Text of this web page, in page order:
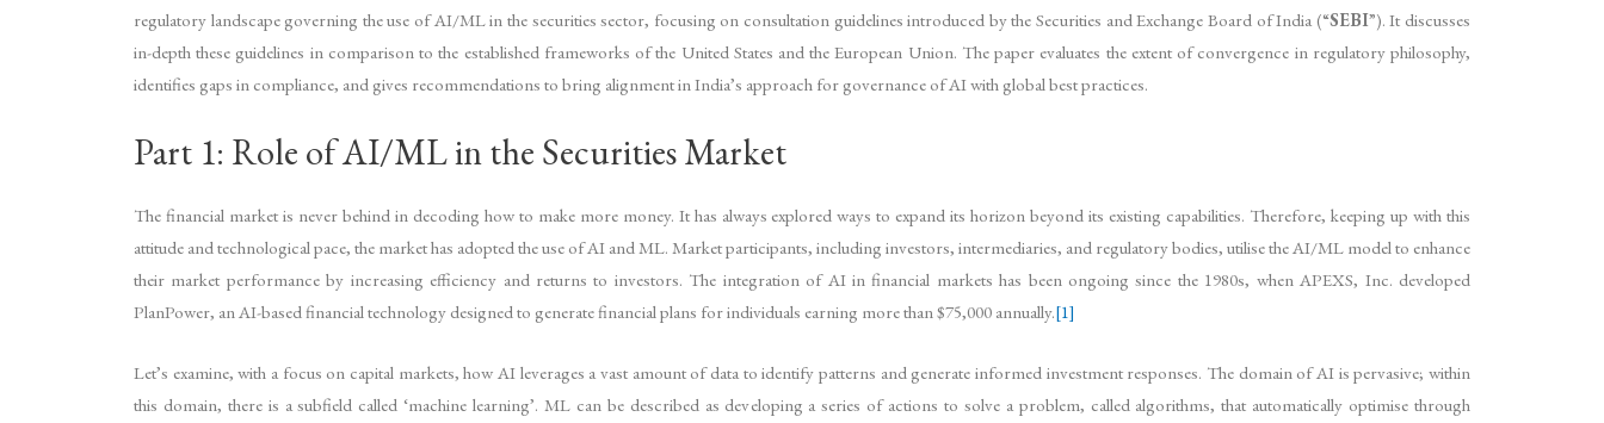
regulatory landscape governing the use of AI/ML in the securities sector, focusing on consultation guidelines introduced by the Securities and Exchange Board of India (“SEBI”). It discusses
in-depth these guidelines in comparison to the established frameworks of the United States and the European Union. The paper evaluates the extent of convergence in regulatory philosophy,
identifies gaps in compliance, and gives recommendations to bring alignment in India’s approach for governance of AI with global best practices.
Part 1: Role of AI/ML in the Securities Market
The financial market is never behind in decoding how to make more money. It has always explored ways to expand its horizon beyond its existing capabilities. Therefore, keeping up with this
attitude and technological pace, the market has adopted the use of AI and ML. Market participants, including investors, intermediaries, and regulatory bodies, utilise the AI/ML model to enhance
their market performance by increasing efficiency and returns to investors. The integration of AI in financial markets has been ongoing since the 1980s, when APEXS, Inc. developed
PlanPower, an AI-based financial technology designed to generate financial plans for individuals earning more than $75,000 annually.[1]
Let’s examine, with a focus on capital markets, how AI leverages a vast amount of data to identify patterns and generate informed investment responses. The domain of AI is pervasive; within
this domain, there is a subfield called ‘machine learning’. ML can be described as developing a series of actions to solve a problem, called algorithms, that automatically optimise through